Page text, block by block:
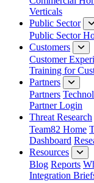
Verticals
Public Sector
Public Sector
Customers
Customer
Training for
Partners
Partners
Partner Login
Threat Research
Team82 Home
Dashboard
Resources
Blog Reports
Integration